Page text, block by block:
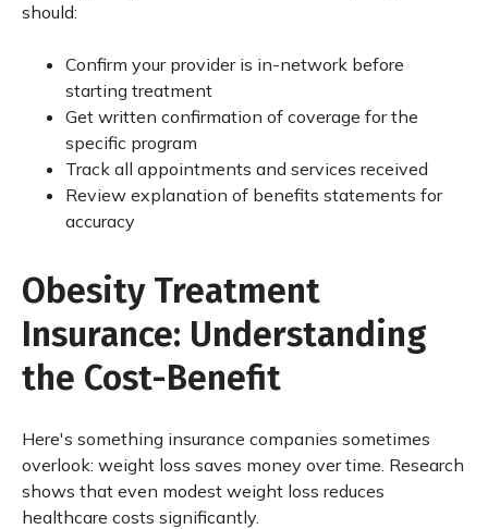
should:
Confirm your provider is in-network before
starting treatment
Get written confirmation of coverage for the
specific program
Track all appointments and services received
Review explanation of benefits statements for
accuracy
Obesity Treatment
Insurance: Understanding
the Cost-Benefit
Here's something insurance companies sometimes
overlook: weight loss saves money over time. Research
shows that even modest weight loss reduces
healthcare costs significantly.